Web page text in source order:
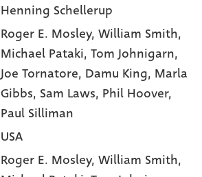
Henning Schellerup
Roger E. Mosley, William Smith,
Michael Pataki, Tom Johnigarn,
Joe Tornatore, Damu King, Marla
Gibbs, Sam Laws, Phil Hoover,
Paul Silliman
USA
Roger E. Mosley,William Smith,